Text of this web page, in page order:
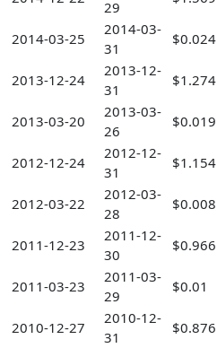
29
2014-03-25
2014-03-
31
$0.024
2013-12-24
2013-12-
31
$1.274
2013-03-20
2013-03-
26
$0.019
2012-12-24
2012-12-
31
$1.154
2012-03-22
2012-03-
28
$0.008
2011-12-23
2011-12-
30
$0.966
2011-03-23
2011-03-
29
$0.01
2010-12-27
2010-12-
31
$0.876